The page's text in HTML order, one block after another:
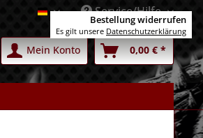
DeutschService/Hilfe
Mein Konto 0,00 € *
Bestellung widerrufen
Es gilt unsere Datenschutzerklärung